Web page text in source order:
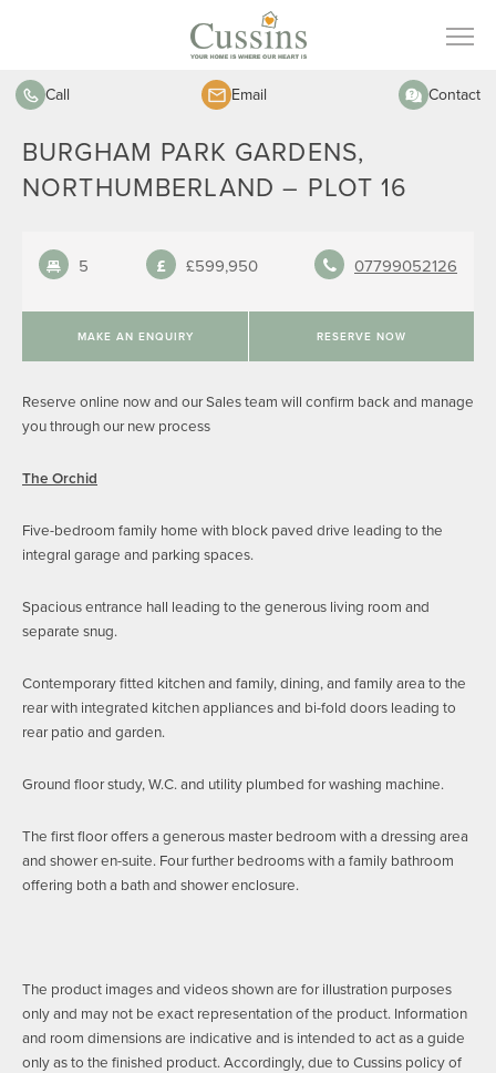
Call Email Contact
BURGHAM PARK GARDENS,
NORTHUMBERLAND – PLOT 16
5 £599,950 07799052126
MAKE AN ENQUIRY RESERVE NOW
Reserve online now and our Sales team will confirm back and manage
you through our new process
The Orchid
Five-bedroom family home with block paved drive leading to the
integral garage and parking spaces.
Spacious entrance hall leading to the generous living room and
separate snug.
Contemporary fitted kitchen and family, dining, and family area to the
rear with integrated kitchen appliances and bi-fold doors leading to
rear patio and garden.
Ground floor study, W.C. and utility plumbed for washing machine.
The first floor offers a generous master bedroom with a dressing area
and shower en-suite. Four further bedrooms with a family bathroom
offering both a bath and shower enclosure.
The product images and videos shown are for illustration purposes
only and may not be exact representation of the product. Information
and room dimensions are indicative and is intended to act as a guide
only as to the finished product. Accordingly, due to Cussins policy of